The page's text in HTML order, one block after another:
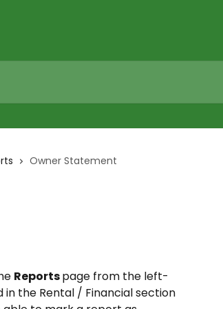
Owner Statement
Reports page from the left-
the Rental / Financial section